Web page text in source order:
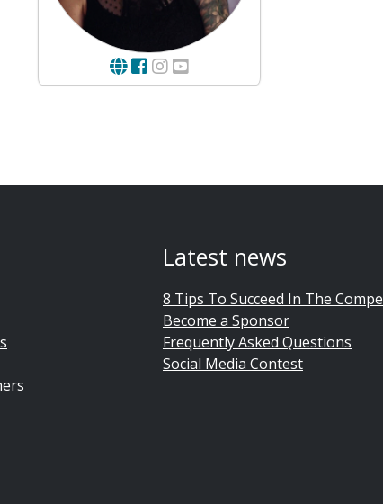
Latest news
8 Tips To Succeed In The
Become a Sponsor
Frequently Asked Questions
Social Media Contest